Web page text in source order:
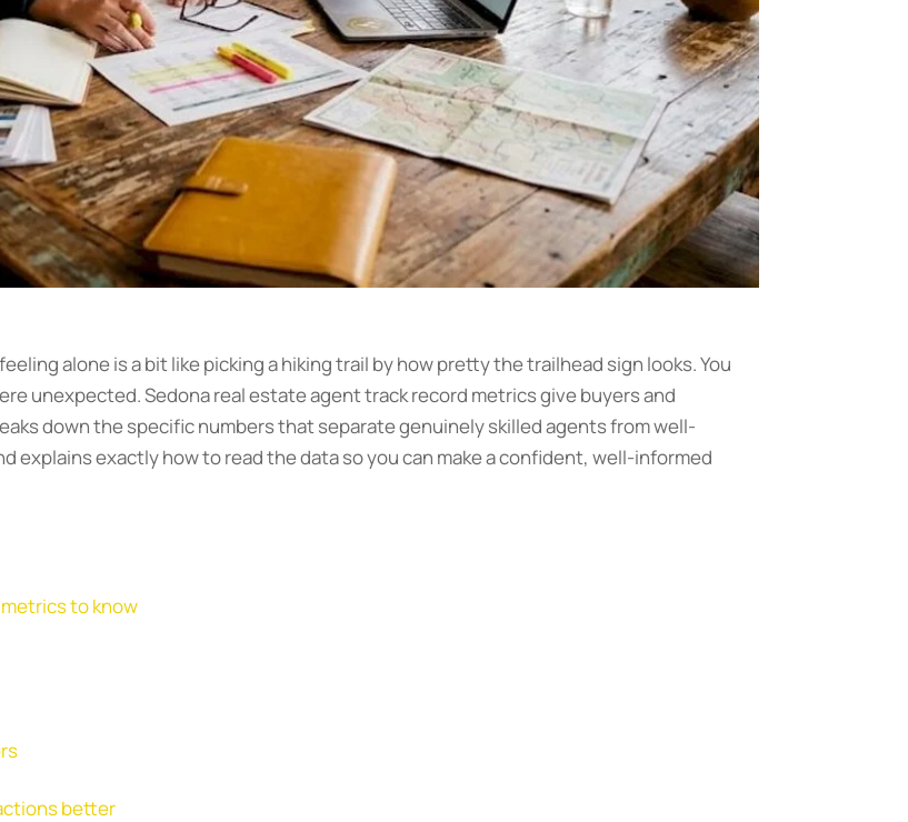
alone is a bit like picking a hiking trail by how pretty the trailhead sign looks. You
unexpected. Sedona real estate agent track record metrics give buyers and
down the specific numbers that separate genuinely skilled agents from well-
explains exactly how to read the data so you can make a confident, well-informed
to know
better